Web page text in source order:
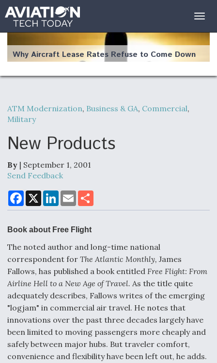
Why Aircraft Lease Rates Refuse to Come Down
The Weather Revolution: How New Technology Is
Changing the Way Aircraft Fly
Bottlenecks For F-15EX and F-16 Engines
DoD Makes Potential $820 Million Loan
Commitment To Drone Company To Mass Produce
Components
Boeing Edges Airbus at Farnborough as Ortberg's
Turnaround Gains Momentum
ATM Modernization, Business & GA, Commercial,
Military
New Products
By | September 1, 2001
Send Feedback
F
a
c
b
o
k
X
L
n
e
d
n
E
m
a
l
a
Book about Free Flight
The noted author and long-time national
correspondent for The Atlantic Monthly, James
Fallows, has published a book entitled Free Flight: From
Airline Hell to a New Age of Travel. As the title quite
adequately describes, Fallows writes of the emerging
"logjam" in commercial air travel. He notes that
innovations over the past three decades largely have
been limited to moving passengers more cheaply and
safely between major hubs. But traveler comfort,
convenience and flexibility have been left out, he adds.